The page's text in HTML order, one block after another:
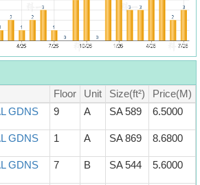
Floor Unit Size(ft²)
Price(M)
GDNS
9 A SA 589 6.5000
GDNS
1 A SA 869 8.6800
GDNS
7 B SA 544 5.6000